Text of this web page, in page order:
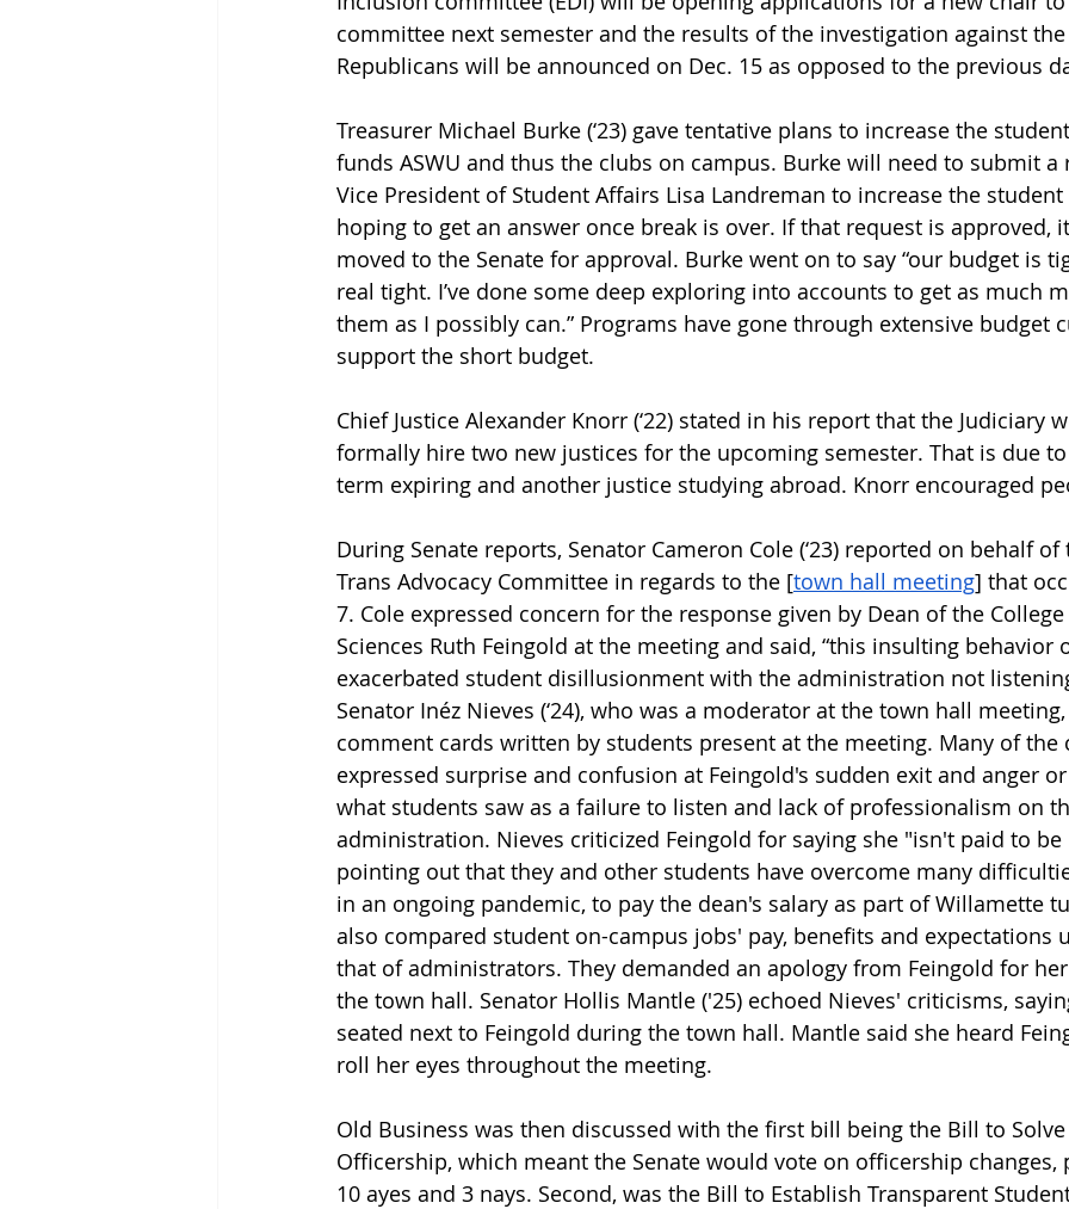
committee next semester and the results of the investigation against
Republicans will be announced on Dec. 15 as opposed to the previous
Treasurer Michael Burke (‘23) gave tentative plans to increase the
funds ASWU and thus the clubs on campus. Burke will need to submit
Vice President of Student Affairs Lisa Landreman to increase the
hoping to get an answer once break is over. If that request is approved,
moved to the Senate for approval. Burke went on to say “our budget is
real tight. I’ve done some deep exploring into accounts to get as much
them as I possibly can.” Programs have gone through extensive budget
support the short budget.
Chief Justice Alexander Knorr (‘22) stated in his report that the Judiciary
formally hire two new justices for the upcoming semester. That is due
term expiring and another justice studying abroad. Knorr encouraged
During Senate reports, Senator Cameron Cole (‘23) reported on behalf of
Trans Advocacy Committee in regards to the [town hall meeting] that
7. Cole expressed concern for the response given by Dean of the
Sciences Ruth Feingold at the meeting and said, “this insulting behavior
exacerbated student disillusionment with the administration not
Senator Inéz Nieves (‘24), who was a moderator at the town hall
comment cards written by students present at the meeting. Many of the
expressed surprise and confusion at Feingold's sudden exit and anger
what students saw as a failure to listen and lack of professionalism on
administration. Nieves criticized Feingold for saying she "isn't paid to
pointing out that they and other students have overcome many
in an ongoing pandemic, to pay the dean's salary as part of Willamette
also compared student on-campus jobs' pay, benefits and expectations
that of administrators. They demanded an apology from Feingold for
the town hall. Senator Hollis Mantle ('25) echoed Nieves' criticisms,
seated next to Feingold during the town hall. Mantle said she heard
roll her eyes throughout the meeting.
Old Business was then discussed with the first bill being the Bill to
Officership, which meant the Senate would vote on officership
10 ayes and 3 nays. Second, was the Bill to Establish Transparent